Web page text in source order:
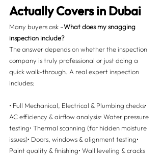
Actually Covers in Dubai
Many buyers ask –What does my snagging
inspection include?
The answer depends on whether the inspection
company is truly professional or just doing a
quick walk-through. A real expert inspection
includes:
• Full Mechanical, Electrical & Plumbing checks•
AC efficiency & airflow analysis• Water pressure
testing• Thermal scanning (for hidden moisture
issues)• Doors, windows & alignment testing•
Paint quality & finishing• Wall leveling & cracks